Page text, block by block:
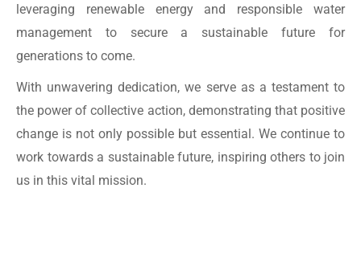
leveraging renewable energy and responsible water
management to secure a sustainable future for
generations to come.
With unwavering dedication, we serve as a testament to
the power of collective action, demonstrating that positive
change is not only possible but essential. We continue to
work towards a sustainable future, inspiring others to join
us in this vital mission.